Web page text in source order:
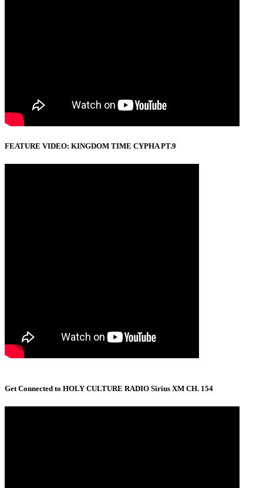
FEATURE VIDEO: KINGDOM TIME CYPHA PT.9
Get Connected to HOLY CULTURE RADIO Sirius XM CH. 154